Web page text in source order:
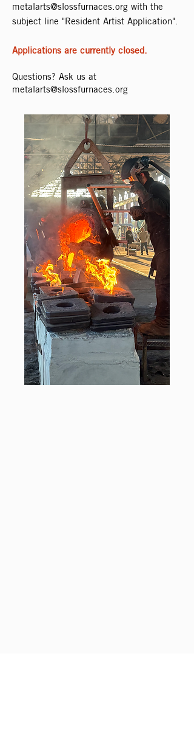
metalarts@slossfurnaces.org with the
subject line "Resident Artist Application".
Applications are currently closed.
Questions? Ask us at
metalarts@slossfurnaces.org